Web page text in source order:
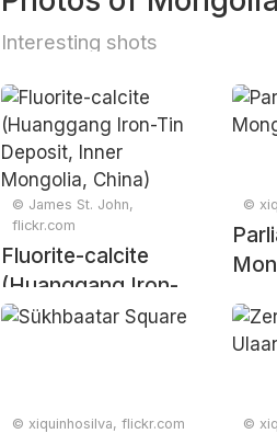
Interesting shots
© James St. John,
flickr.com
Fluorite-calcite
(Huanggang Iron-
Tin Deposit, Inner
©
© xiquinhosilva, flickr.com ©